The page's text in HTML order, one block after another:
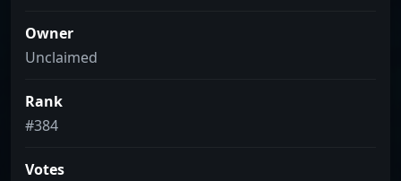
Owner
Unclaimed
Rank
#384
Votes